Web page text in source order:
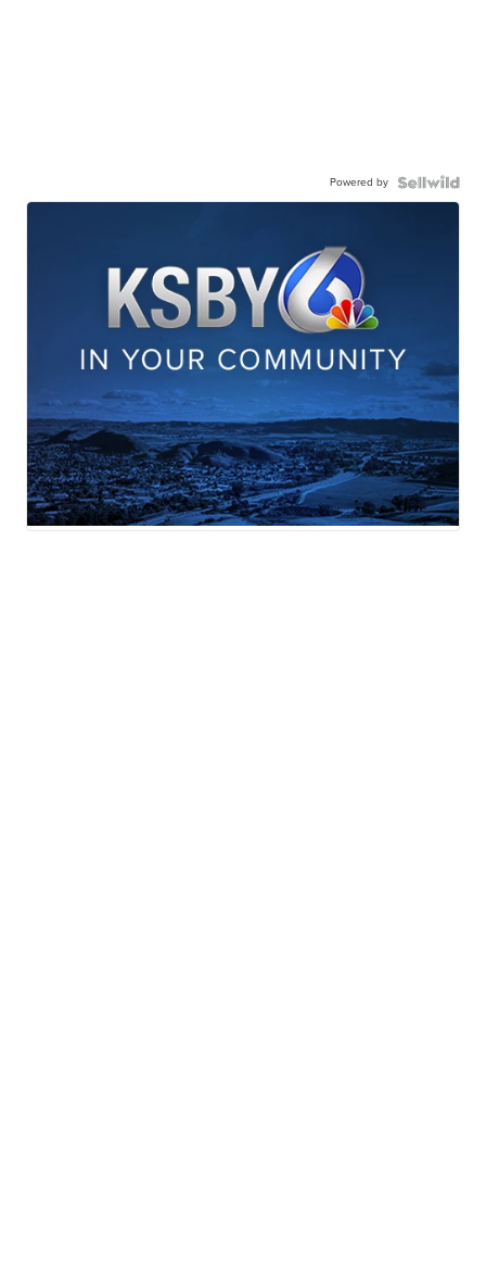
Powered by